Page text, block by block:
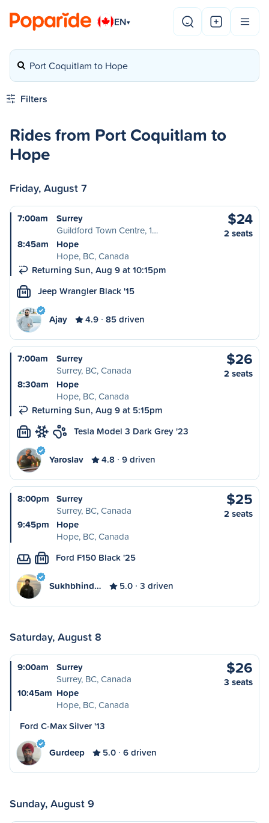
EN▾
Port Coquitlam to Hope
Filters
Rides from Port Coquitlam to
Hope
Friday, August 7
7:00am
Surrey
Guildford Town Centre, 1…
8:45am
Hope
Hope, BC, Canada
Returning Sun, Aug 9 at 10:15pm
$24
2 seats
M Jeep Wrangler Black '15
Ajay 4.9 85 driven
7:00am
Surrey
Surrey, BC, Canada
8:30am
Hope
Hope, BC, Canada
Returning Sun, Aug 9 at 5:15pm
$26
2 seats
M Tesla Model 3 Dark Grey '23
Yaroslav 4.8 9 driven
8:00pm
Surrey
Surrey, BC, Canada
9:45pm
Hope
Hope, BC, Canada
$25
2 seats
M Ford F150 Black '25
Sukhbhind… 5.0 3 driven
Saturday, August 8
9:00am
Surrey
Surrey, BC, Canada
10:45am Hope
Hope, BC, Canada
$26
3 seats
Ford C-Max Silver '13
Gurdeep 5.0 6 driven
Sunday, August 9